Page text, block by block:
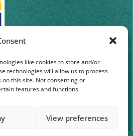
like cookies to store and/or
technologies will allow us to process
this site. Not consenting or
features and functions.
View preferences